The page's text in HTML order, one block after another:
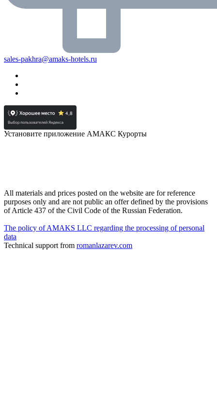
sales-pakhra@amaks-hotels.ru
Установите приложение АМАКС Курорты
All materials and prices posted on the website are for reference
purposes only and are not public an offer defined by the provisions
of Article 437 of the Civil Code of the Russian Federation.
The policy of AMAKS LLC regarding the processing of personal
data
Technical support from romanlazarev.com